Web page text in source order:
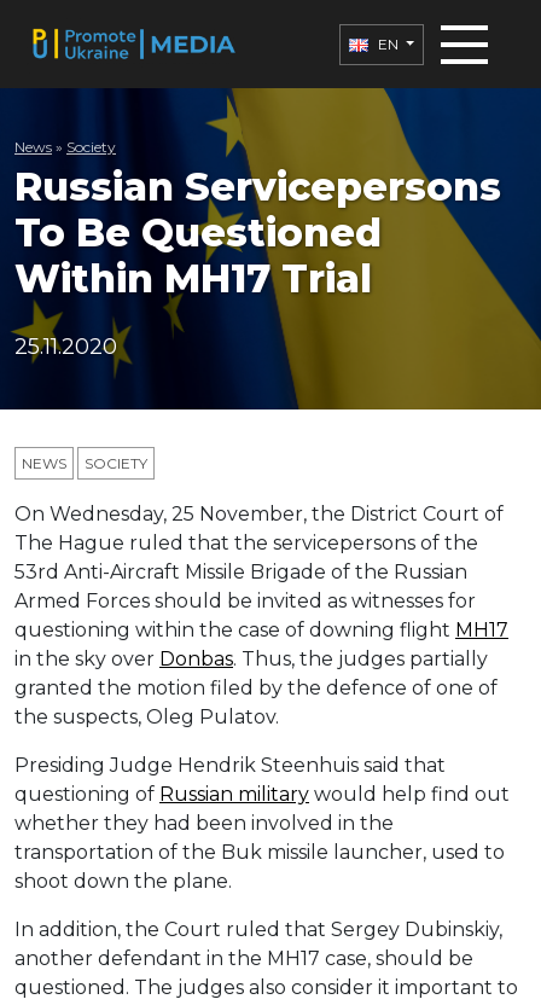
EN
News » Society
Russian Servicepersons
To Be Questioned
Within MH17 Trial
25.11.2020
NEWS SOCIETY
On Wednesday, 25 November, the District Court of
The Hague ruled that the servicepersons of the
53rd Anti-Aircraft Missile Brigade of the Russian
Armed Forces should be invited as witnesses for
questioning within the case of downing flight MH17
in the sky over Donbas. Thus, the judges partially
granted the motion filed by the defence of one of
the suspects, Oleg Pulatov.
Presiding Judge Hendrik Steenhuis said that
questioning of Russian military would help find out
whether they had been involved in the
transportation of the Buk missile launcher, used to
shoot down the plane.
In addition, the Court ruled that Sergey Dubinskiy,
another defendant in the MH17 case, should be
questioned. The judges also consider it important to